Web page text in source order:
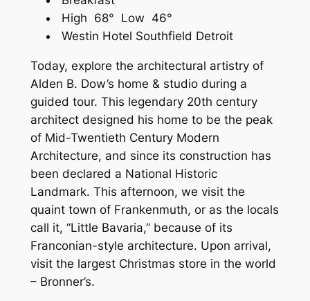
High 68° Low 46°
Westin Hotel Southfield Detroit
Today, explore the architectural artistry of
Alden B. Dow’s home & studio during a
guided tour. This legendary 20th century
architect designed his home to be the peak
of Mid-Twentieth Century Modern
Architecture, and since its construction has
been declared a National Historic
Landmark. This afternoon, we visit the
quaint town of Frankenmuth, or as the locals
call it, “Little Bavaria,” because of its
Franconian-style architecture. Upon arrival,
visit the largest Christmas store in the world
– Bronner’s.